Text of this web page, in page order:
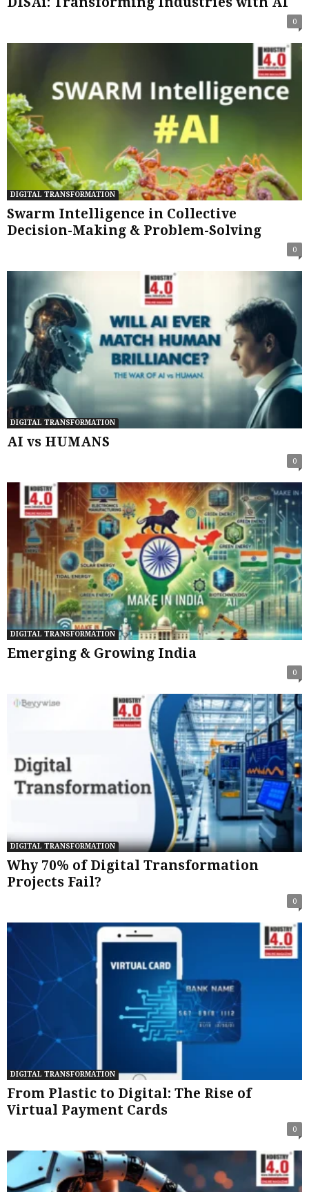
0
DIGITAL TRANSFORMATION
Swarm Intelligence in Collective
Decision-Making & Problem-Solving
0
DIGITAL TRANSFORMATION
AI vs HUMANS
0
DIGITAL TRANSFORMATION
Emerging & Growing India
0
DIGITAL TRANSFORMATION
Why 70% of Digital Transformation
Projects Fail?
0
DIGITAL TRANSFORMATION
From Plastic to Digital: The Rise of
Virtual Payment Cards
0